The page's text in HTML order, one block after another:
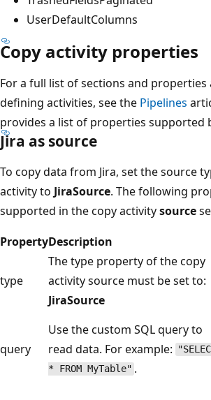
UserDefaultColumns
Copy activity properties
For a full list of sections and properties
defining activities, see the Pipelines
provides a list of properties supported
Jira as source
To copy data from Jira, set the source
activity to JiraSource. The following
supported in the copy activitysource
PropertyDescription
type
The type property of the copy
activity source must be set to:
JiraSource
query
Use the custom SQL query to
read data. For example:
* FROM MyTable" .